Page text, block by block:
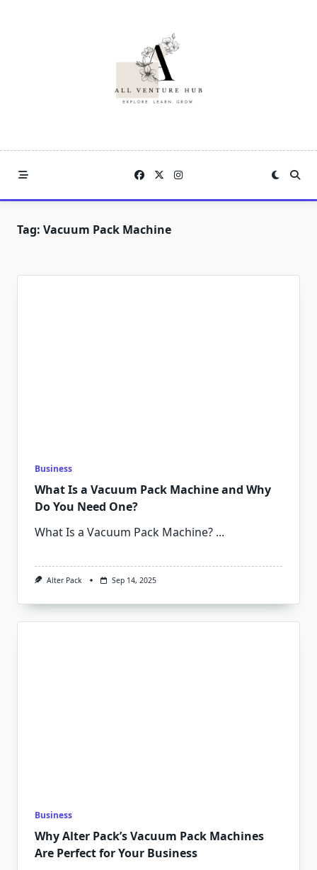
Tag: Vacuum Pack Machine
Business
What Is a Vacuum Pack Machine and Why
Do You Need One?
What Is a Vacuum Pack Machine? ...
Alter Pack Sep 14, 2025
Business
Why Alter Pack’s Vacuum Pack Machines
Are Perfect for Your Business